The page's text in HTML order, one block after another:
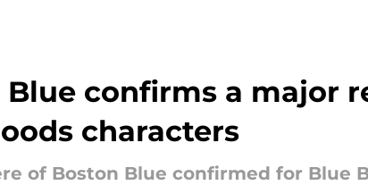
Blue confirms a major
characters
of Boston Blue confirmed for Blue